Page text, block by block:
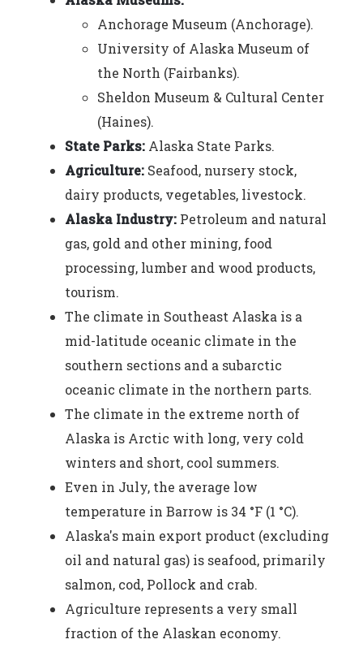
Anchorage Museum (Anchorage).
University of Alaska Museum of
the North (Fairbanks).
Sheldon Museum & Cultural Center
(Haines).
State Parks: Alaska State Parks.
Agriculture: Seafood, nursery stock,
dairy products, vegetables, livestock.
Alaska Industry: Petroleum and natural
gas, gold and other mining, food
processing, lumber and wood products,
tourism.
The climate in Southeast Alaska is a
mid-latitude oceanic climate in the
southern sections and a subarctic
oceanic climate in the northern parts.
The climate in the extreme north of
Alaska is Arctic with long, very cold
winters and short, cool summers.
Even in July, the average low
temperature in Barrow is 34 °F (1 °C).
Alaska's main export product (excluding
oil and natural gas) is seafood, primarily
salmon, cod, Pollock and crab.
Agriculture represents a very small
fraction of the Alaskan economy.